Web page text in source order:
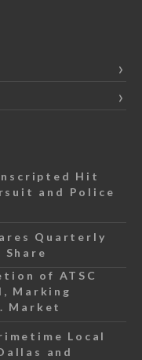
Hit
and Police
Quarterly
of ATSC
Marking
Market
Local
and